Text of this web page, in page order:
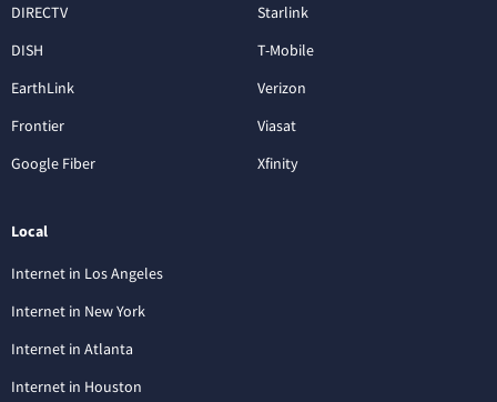
DIRECTV
DISH
EarthLink
Frontier
Google Fiber
Starlink
T-Mobile
Verizon
Viasat
Xfinity
Local
Internet in Los Angeles
Internet in New York
Internet in Atlanta
Internet in Houston